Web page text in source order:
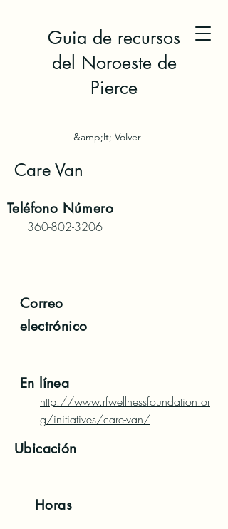
Guia de recursos
del Noroeste de
Pierce
&amp;lt; Volver
Care Van
Teléfono Número
360-802-3206
Correo
electrónico
En línea
http://www.rfwellnessfoundation.or
g/initiatives/care-van/
Ubicación
Horas